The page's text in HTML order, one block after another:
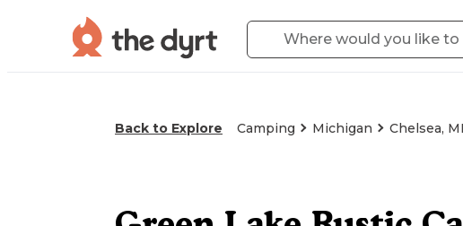
Back to Explore Camping Michigan Chelsea, MI